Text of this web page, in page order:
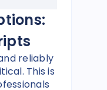
reliably
This is